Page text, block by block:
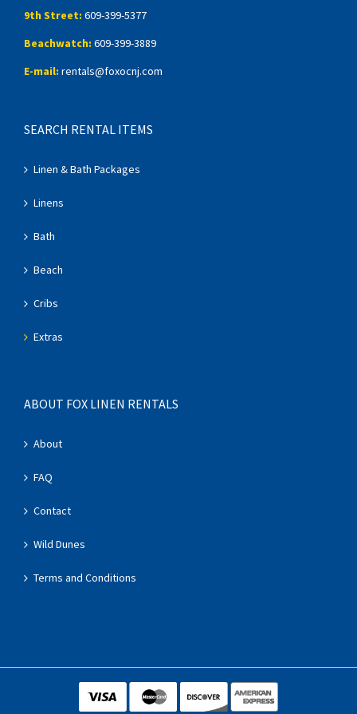
9th Street: 609-399-5377
Beachwatch: 609-399-3889
E-mail: rentals@foxocnj.com
SEARCH RENTAL ITEMS
Linen & Bath Packages
Linens
Bath
Beach
Cribs
Extras
ABOUT FOX LINEN RENTALS
About
FAQ
Contact
Wild Dunes
Terms and Conditions